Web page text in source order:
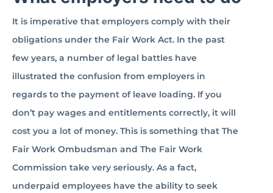
It is imperative that employers comply with their
obligations under the Fair Work Act. In the past
few years, a number of legal battles have
illustrated the confusion from employers in
regards to the payment of leave loading. If you
don’t pay wages and entitlements correctly, it will
cost you a lot of money. This is something that The
Fair Work Ombudsman and The Fair Work
Commission take very seriously. As a fact,
underpaid employees have the ability to seek